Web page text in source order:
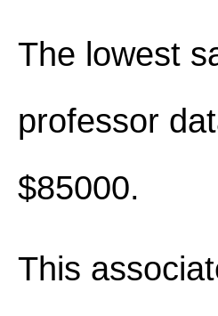
The lowest
professor
$85000.
This